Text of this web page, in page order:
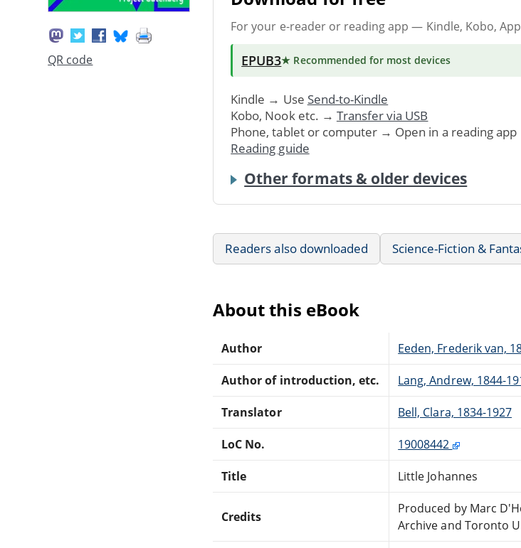
QR code
For your e-reader or reading app — Kindle, Kobo,
EPUB3★ Recommended for most devices
Kindle → Use Send-to-Kindle
Kobo, Nook etc. → Transfer via USB
Phone, tablet or computer → Open in a reading app
Reading guide
Other formats & older devices
Readers also downloaded Science-Fiction &
About this eBook
Author Eeden, Frederik van,
Author of introduction, etc. Lang, Andrew, 1844-
Translator Bell, Clara, 1834-1927
LoC No. 19008442
Title Little Johannes
Credits
Produced by Marc
Archive and Toronto